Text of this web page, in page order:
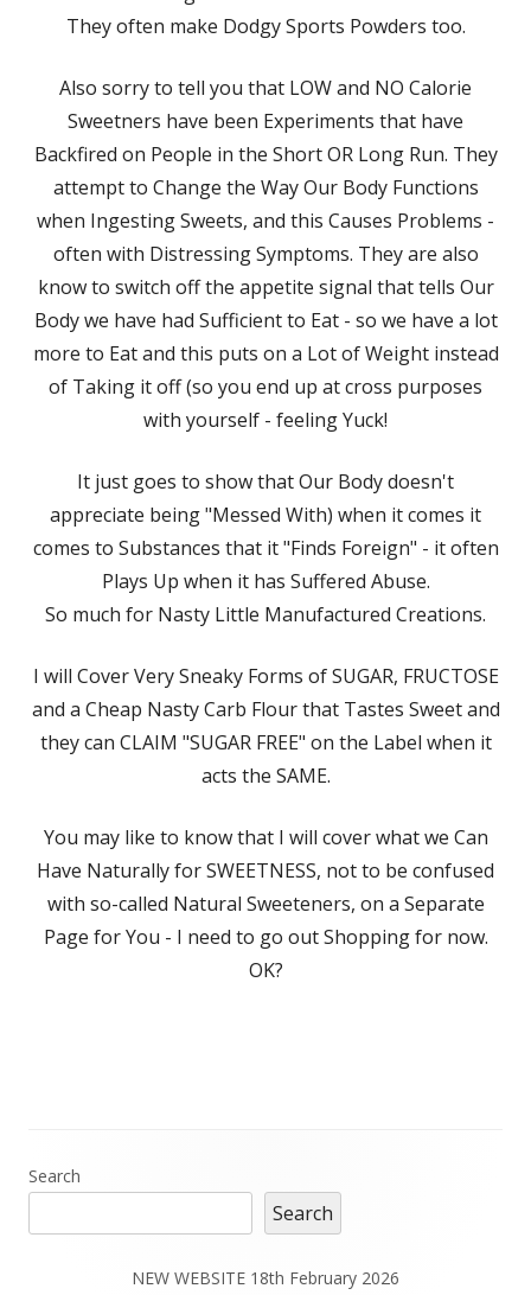
They often make Dodgy Sports Powders too.
Also sorry to tell you that LOW and NO Calorie
Sweetners have been Experiments that have
Backfired on People in the Short OR Long Run. They
attempt to Change the Way Our Body Functions
when Ingesting Sweets, and this Causes Problems -
often with Distressing Symptoms. They are also
know to switch off the appetite signal that tells Our
Body we have had Sufficient to Eat - so we have a lot
more to Eat and this puts on a Lot of Weight instead
of Taking it off (so you end up at cross purposes
with yourself - feeling Yuck!
It just goes to show that Our Body doesn't
appreciate being "Messed With) when it comes it
comes to Substances that it "Finds Foreign" - it often
Plays Up when it has Suffered Abuse.
So much for Nasty Little Manufactured Creations.
I will Cover Very Sneaky Forms of SUGAR, FRUCTOSE
and a Cheap Nasty Carb Flour that Tastes Sweet and
they can CLAIM "SUGAR FREE" on the Label when it
acts the SAME.
You may like to know that I will cover what we Can
Have Naturally for SWEETNESS, not to be confused
with so-called Natural Sweeteners, on a Separate
Page for You - I need to go out Shopping for now.
OK?
Main
Sidebar
Search
Search
NEW WEBSITE 18th February 2026